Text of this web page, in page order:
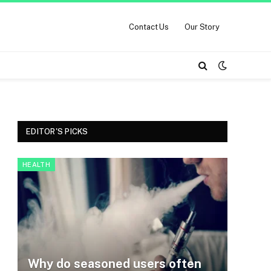
Contact Us Our Story
EDITOR'S PICKS
HEALTH
Why do seasoned users often